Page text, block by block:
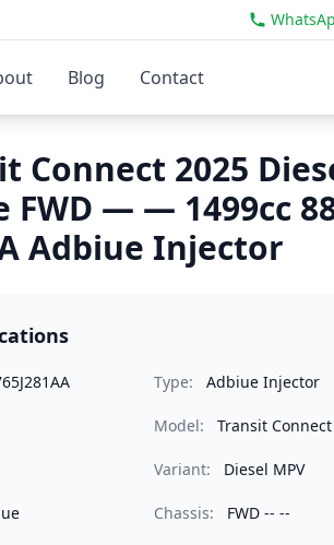
Blog Contact
Connect 2025
FWD — — 1499cc
Adbiue Injector
Type: Adbiue Injector
Model: Transit Connect
Variant: Diesel MPV
Chassis: FWD -- --